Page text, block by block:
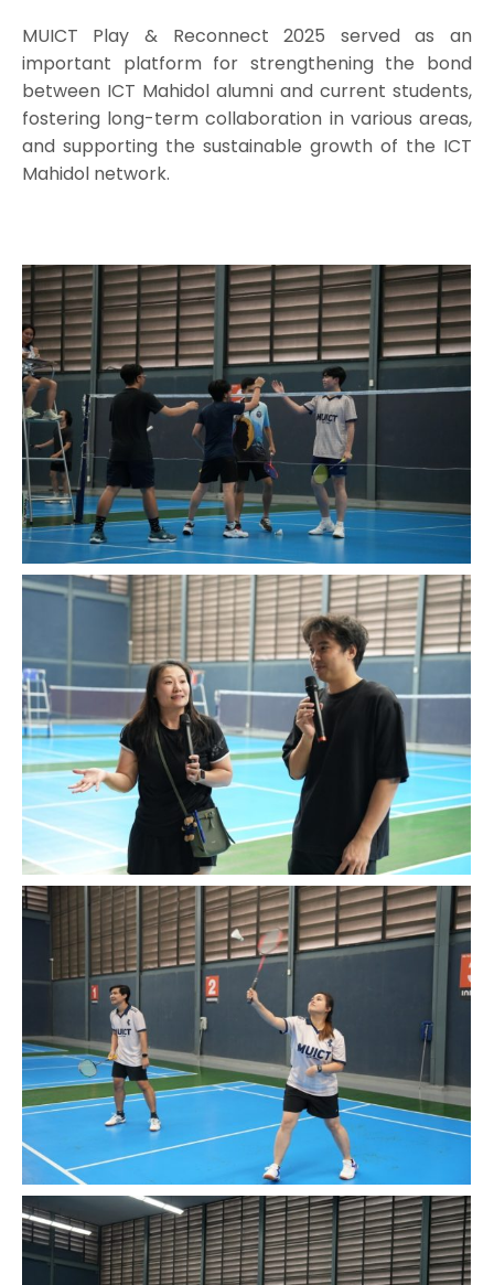
MUICT Play & Reconnect 2025 served as an
important platform for strengthening the bond
between ICT Mahidol alumni and current students,
fostering long-term collaboration in various areas,
and supporting the sustainable growth of the ICT
Mahidol network.